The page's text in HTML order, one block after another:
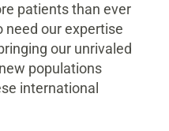
patients than ever
need our expertise
our unrivaled
populations
international